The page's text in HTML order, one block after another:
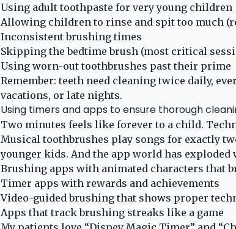
Using adult toothpaste for very young children
Allowing children to rinse and spit too much
Inconsistent brushing times
Skipping the bedtime brush (most critical
Using worn-out toothbrushes past their prime
Remember: teeth need cleaning twice daily,
vacations, or late nights.
Using timers and apps to ensure thorough
Two minutes feels like forever to a child.
Musical toothbrushes play songs for exactly
younger kids. And the app world has exploded
Brushing apps with animated characters that
Timer apps with rewards and achievements
Video-guided brushing that shows proper
Apps that track brushing streaks like a game